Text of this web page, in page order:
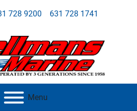
728 9200 631 728 1741
Menu